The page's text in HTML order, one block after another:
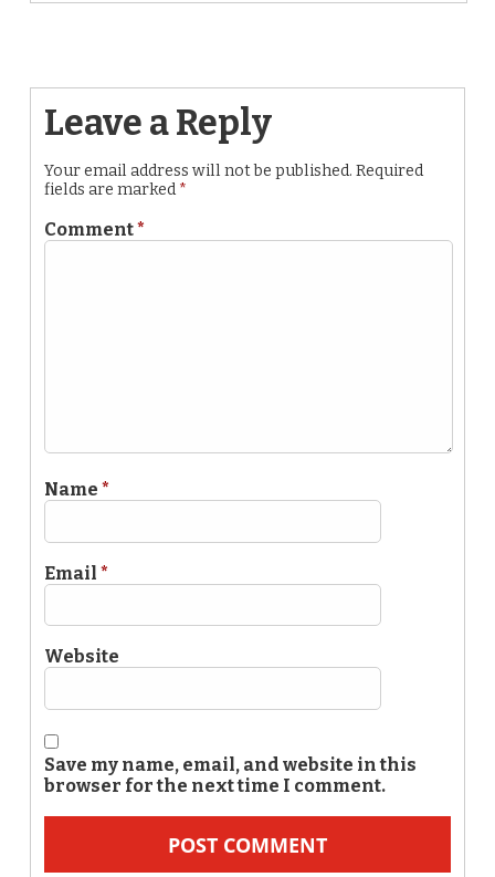
Leave a Reply
Your email address will not be published. Required
fields are marked *
Comment*
Name *
Email *
Website
Save my name, email, and website in this
browser for the next time I comment.